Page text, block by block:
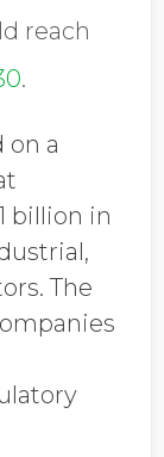
reach
.
on a
billion in
The